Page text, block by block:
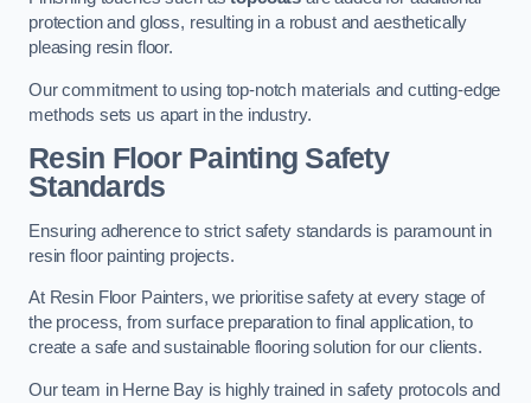
protection and gloss, resulting in a robust and aesthetically
pleasing resin floor.
Our commitment to using top-notch materials and cutting-edge
methods sets us apart in the industry.
Resin Floor Painting Safety
Standards
Ensuring adherence to strict safety standards is paramount in
resin floor painting projects.
At Resin Floor Painters, we prioritise safety at every stage of
the process, from surface preparation to final application, to
create a safe and sustainable flooring solution for our clients.
Our team in Herne Bay is highly trained in safety protocols and